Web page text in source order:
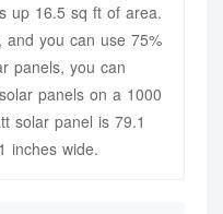
up 16.5 sq ft of area.
you can use 75%
panels, you can
panels on a 1000
solar panel is 79.1
inches wide.